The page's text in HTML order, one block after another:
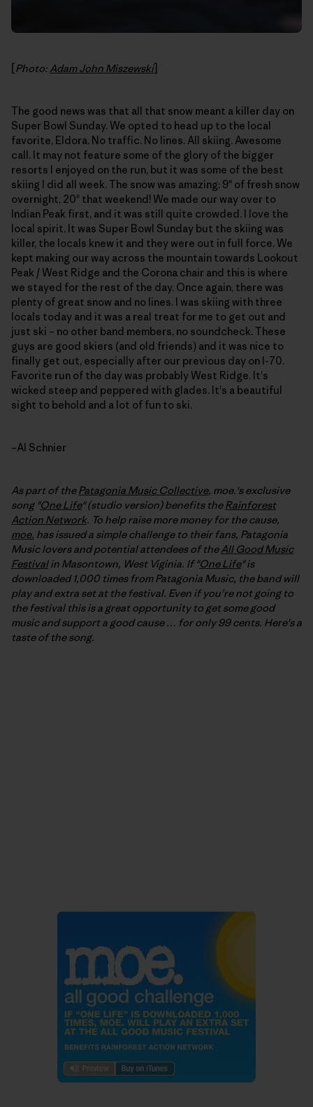
Photo: Adam John Miszewski]
The good news was that all that snow meant a killer day on
Super Bowl Sunday. We opted to head up to the local
favorite, Eldora. No traffic. No lines. All skiing. Awesome
call. It may not feature some of the glory of the bigger
resorts I enjoyed on the run, but it was some of the best
skiing I did all week. The snow was amazing: 9" of fresh snow
overnight, 20" that weekend! We made our way over to
Indian Peak first, and it was still quite crowded. I love the
local spirit. It was Super Bowl Sunday but the skiing was
killer, the locals knew it and they were out in full force. We
kept making our way across the mountain towards Lookout
Peak / West Ridge and the Corona chair and this is where
we stayed for the rest of the day. Once again, there was
plenty of great snow and no lines. I was skiing with three
locals today and it was a real treat for me to get out and
just ski – no other band members, no soundcheck. These
guys are good skiers (and old friends) and it was nice to
finally get out, especially after our previous day on I-70.
Favorite run of the day was probably West Ridge. It's
wicked steep and peppered with glades. It's a beautiful
sight to behold and a lot of fun to ski.
–Al Schnier
As part of thePatagonia Music Collective, moe.'s exclusive
song "One Life" (studio version) benefits theRainforest
Action Network. To help raise more money for the cause,
moe. has issued a simple challenge to their fans, Patagonia
Music lovers and potential attendees of theAll Good Music
Festivalin Masontown, West Viginia. If "One Life" is
downloaded 1,000 times from Patagonia Music, the band will
play and extra set at the festival. Even if you’re not going to
the festival this is a great opportunity to get some good
music and support a good cause … for only 99 cents. Here's a
taste of the song.